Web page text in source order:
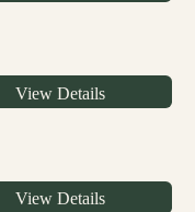
View Details
View Details